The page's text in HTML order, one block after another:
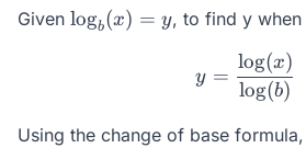
Given \log_b(x)
logb(x) = y, to find y
y =
y =
log(b)
log(x)
Using the change of base